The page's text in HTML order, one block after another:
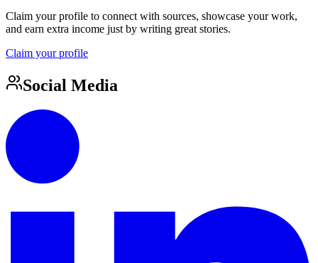
Claim your profile to connect with sources, showcase your work,
and earn extra income just by writing great stories.
Claim your profile
Social Media